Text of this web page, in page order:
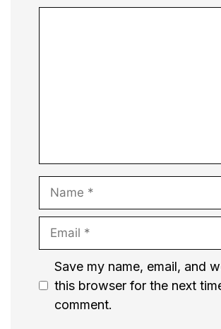
Name
Email
Website
Save my name, email, and
this browser for the next
comment.